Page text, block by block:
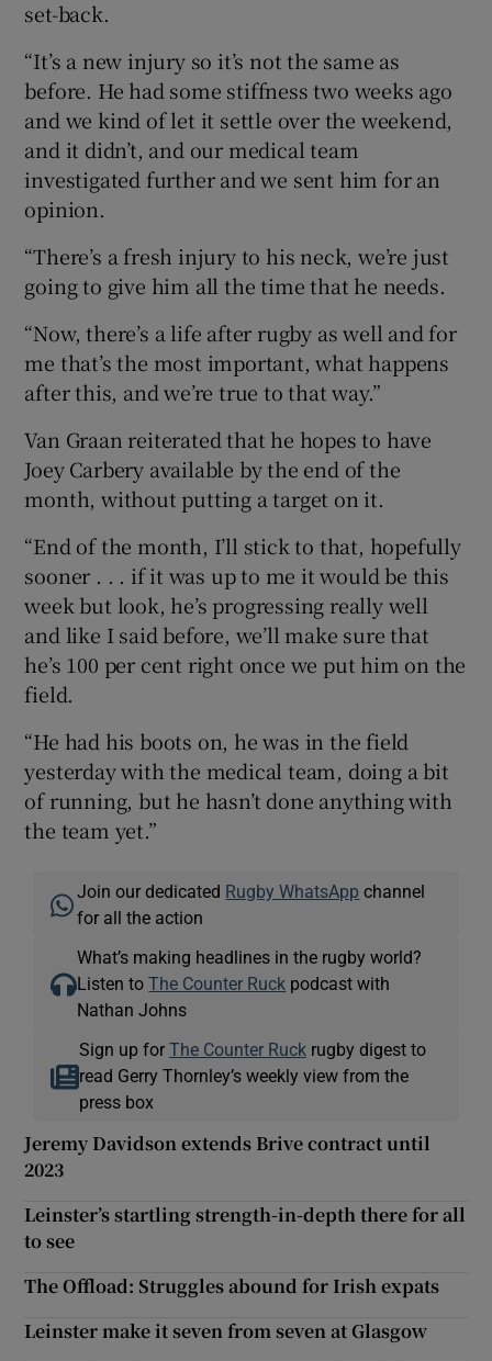
set-back.
“It’s a new injury so it’s not the same as
before. He had some stiffness two weeks ago
and we kind of let it settle over the weekend,
and it didn’t, and our medical team
investigated further and we sent him for an
opinion.
“There’s a fresh injury to his neck, we’re just
going to give him all the time that he needs.
“Now, there’s a life after rugby as well and for
me that’s the most important, what happens
after this, and we’re true to that way.”
Van Graan reiterated that he hopes to have
Joey Carbery available by the end of the
month, without putting a target on it.
“End of the month, I’ll stick to that, hopefully
sooner . . . if it was up to me it would be this
week but look, he’s progressing really well
and like I said before, we’ll make sure that
he’s 100 per cent right once we put him on the
field.
“He had his boots on, he was in the field
yesterday with the medical team, doing a bit
of running, but he hasn’t done anything with
the team yet.”
Join our dedicated Rugby WhatsApp channel
for all the action
What’s making headlines in the rugby world?
Listen toThe Counter Ruck podcast with
Nathan Johns
Sign up for The Counter Ruckrugby digest to
read Gerry Thornley’s weekly view from the
press box
Jeremy Davidson extends Brive contract until
2023
Leinster’s startling strength-in-depth there for all
to see
The Offload: Struggles abound for Irish expats
Leinster make it seven from seven at Glasgow